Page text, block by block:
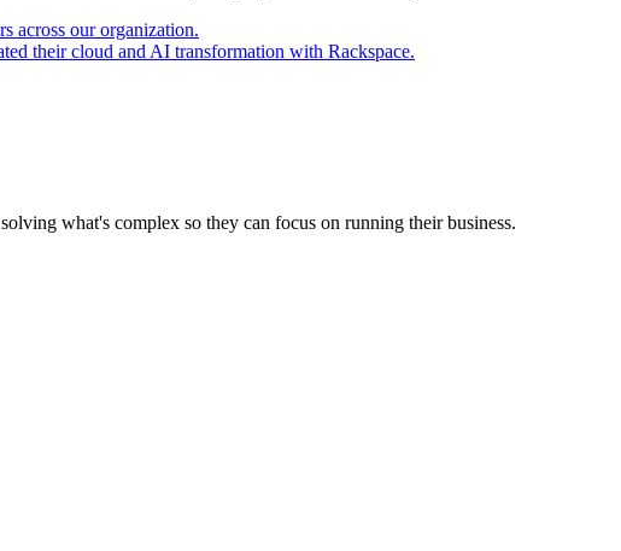
across our organization.
their cloud and AI transformation with Rackspace.
what's complex so they can focus on running their business.